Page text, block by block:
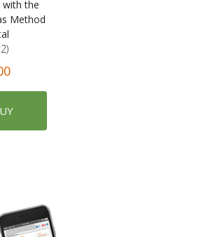
with the
Method